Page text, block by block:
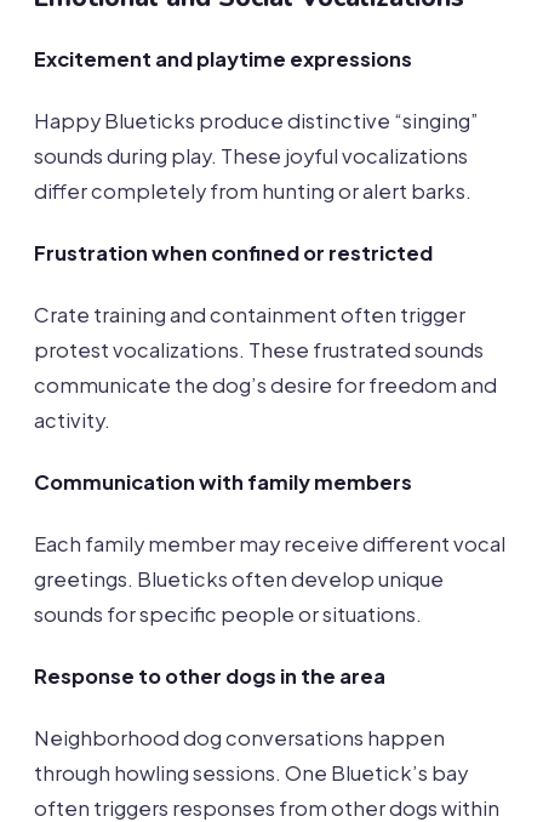
Excitement and playtime expressions
Happy Blueticks produce distinctive “singing”
sounds during play. These joyful vocalizations
differ completely from hunting or alert barks.
Frustration when confined or restricted
Crate training and containment often trigger
protest vocalizations. These frustrated sounds
communicate the dog’s desire for freedom and
activity.
Communication with family members
Each family member may receive different vocal
greetings. Blueticks often develop unique
sounds for specific people or situations.
Response to other dogs in the area
Neighborhood dog conversations happen
through howling sessions. One Bluetick’s bay
often triggers responses from other dogs within